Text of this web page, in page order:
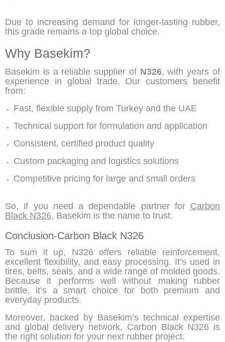
Due to increasing demand for longer-lasting rubber,
this grade remains a top global choice.
Why Basekim?
Basekim is a reliable supplier ofN326, with years of
experience in global trade. Our customers benefit
from:
Fast, flexible supply from Turkey and the UAE
Technical support for formulation and application
Consistent, certified product quality
Custom packaging and logistics solutions
Competitive pricing for large and small orders
So, if you need a dependable partner for Carbon
Black N326, Basekim is the name to trust.
Conclusion-Carbon Black N326
To sum it up, N326 offers reliable reinforcement,
excellent flexibility, and easy processing. It’s used in
tires, belts, seals, and a wide range of molded goods.
Because it performs well without making rubber
brittle, it’s a smart choice for both premium and
everyday products.
Moreover, backed by Basekim’s technical expertise
and global delivery network, Carbon Black N326 is
the right solution for your next rubber project.